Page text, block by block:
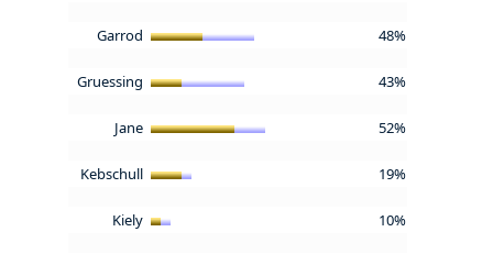
Garrod 48%
Gruessing 43%
Jane 52%
Kebschull 19%
Kiely 10%